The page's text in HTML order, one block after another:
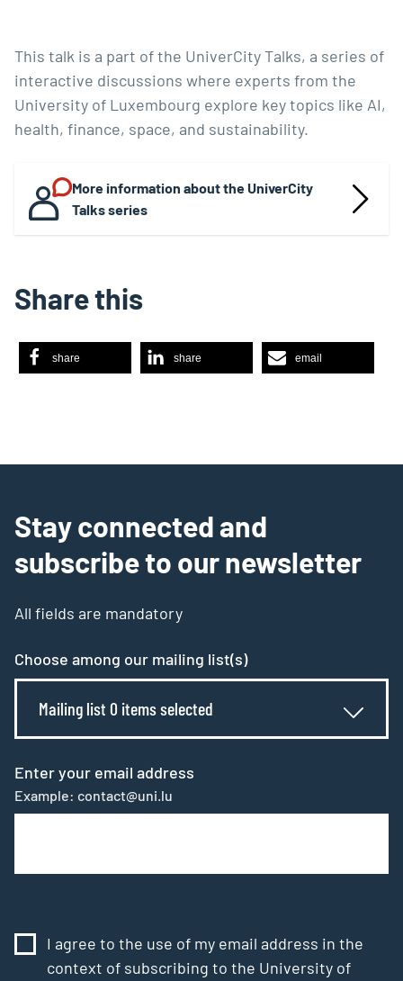
This talk is a part of the UniverCity Talks, a series of
interactive discussions where experts from the
University of Luxembourg explore key topics like AI,
health, finance, space, and sustainability.
More information about the UniverCity
Talks series
Share this
share share email
Stay connected and
subscribe to our newsletter
All fields are mandatory
Choose among our mailing list(s)
Mailing list 0 items selected
Enter your email address
Example: contact@uni.lu
I agree to the use of my email address in the
context of subscribing to the University of